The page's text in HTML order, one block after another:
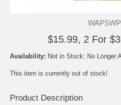
$15.99, 2 For
Availability: Not in Stock: No Longer
This item is currently out of stock!
Product Description